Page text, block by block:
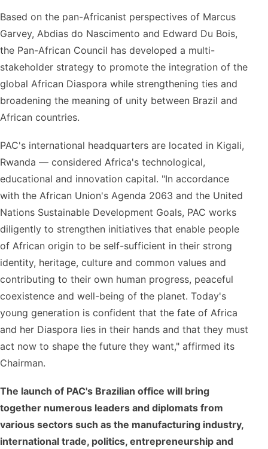
Based on the pan-Africanist perspectives of Marcus
Garvey, Abdias do Nascimento and Edward Du Bois,
the Pan-African Council has developed a multi-
stakeholder strategy to promote the integration of the
global African Diaspora while strengthening ties and
broadening the meaning of unity between Brazil and
African countries.
PAC's international headquarters are located in Kigali,
Rwanda — considered Africa's technological,
educational and innovation capital. "In accordance
with the African Union's Agenda 2063 and the United
Nations Sustainable Development Goals, PAC works
diligently to strengthen initiatives that enable people
of African origin to be self-sufficient in their strong
identity, heritage, culture and common values ​​and
contributing to their own human progress, peaceful
coexistence and well-being of the planet. Today's
young generation is confident that the fate of Africa
and her Diaspora lies in their hands and that they must
act now to shape the future they want," affirmed its
Chairman.
The launch of PAC's Brazilian office will bring
together numerous leaders and diplomats from
various sectors such as the manufacturing industry,
international trade, politics, entrepreneurship and